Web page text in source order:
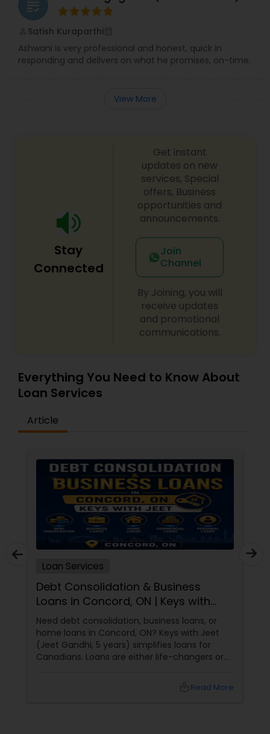
grading
Satish Kuraparthi
Ashwani is very professional and honest, quick in
responding and delivers on what he promises, on-time.
View More
Stay
Connected
Get instant
updates on new
services, Special
offers, Business
opportunities and
announcements.
Join
Channel
By Joining, you will
receive updates
and promotional
communications.
Everything You Need to Know About
Loan Services
Article
Loan Services
Debt Consolidation & Business
Loans in Concord, ON | Keys with
Jeet
Need debt consolidation, business loans, or
home loans in Concord, ON? Keys with Jeet
(Jeet Gandhi, 5 years) simplifies loans for
Canadians. Loans are either life-changers or
Read More